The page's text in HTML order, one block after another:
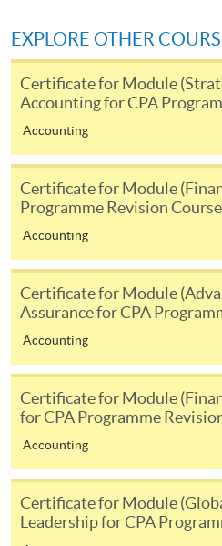
Payment:
-Short Course
-Award-bearing Programme
For continuing enrolment in
programme
service. Programme staff will
offer this service and offer
Online Payment can be made
available via mobile phones),
System (FPS)
In Person / Mail
EXPLORE OTHER
Certificate for Module
Accounting for CPA
Accounting
Certificate for Module
Programme Revision
Accounting
Certificate for Module
Assurance for CPA
Accounting
Certificate for Module
for CPA Programme
Accounting
Certificate for Module
Leadership for CPA